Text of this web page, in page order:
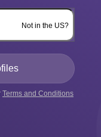
Not in the US?
Terms and Conditions